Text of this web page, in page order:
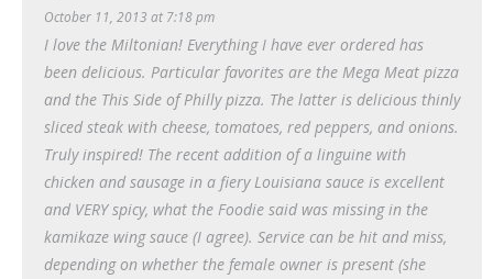
October 11, 2013 at 7:18 pm
I love the Miltonian! Everything I have ever ordered has
been delicious. Particular favorites are the Mega Meat pizza
and the This Side of Philly pizza. The latter is delicious thinly
sliced steak with cheese, tomatoes, red peppers, and onions.
Truly inspired! The recent addition of a linguine with
chicken and sausage in a fiery Louisiana sauce is excellent
and VERY spicy, what the Foodie said was missing in the
kamikaze wing sauce (I agree). Service can be hit and miss,
depending on whether the female owner is present (she